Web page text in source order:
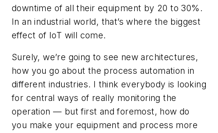
downtime of all their equipment by 20 to 30%.
In an industrial world, that’s where the biggest
effect of IoT will come.
Surely, we’re going to see new architectures,
how you go about the process automation in
different industries. I think everybody is looking
for central ways of really monitoring the
operation — but first and foremost, how do
you make your equipment and process more